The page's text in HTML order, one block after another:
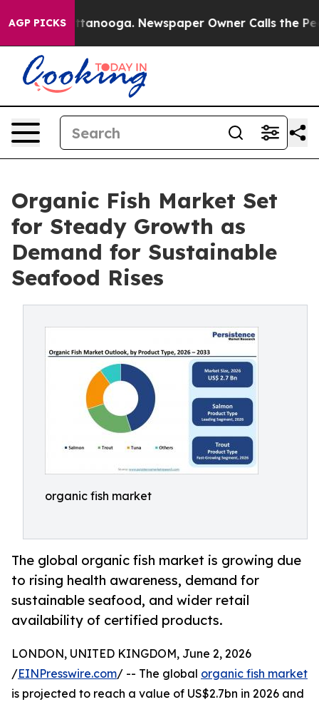
AGP PICKS
Chattanooga. Newspaper Owner Calls the People
Organic Fish Market Set
for Steady Growth as
Demand for Sustainable
Seafood Rises
organic fish market
The global organic fish market is growing due
to rising health awareness, demand for
sustainable seafood, and wider retail
availability of certified products.
LONDON, UNITED KINGDOM, June 2, 2026
/EINPresswire.com/ -- The global organic fish market
is projected to reach a value of US$2.7bn in 2026 and